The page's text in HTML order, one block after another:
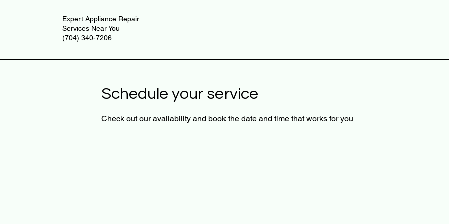
Expert Appliance Repair
Services Near You
(704) 340-7206
Schedule your service
Check out our availability and book the date and time that works for you